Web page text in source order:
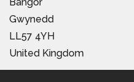
Gwynedd
LL57 4YH
United Kingdom